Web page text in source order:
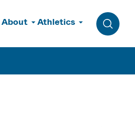
About Athletics
Toggle